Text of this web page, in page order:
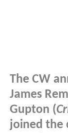
The CW
James
Gupton (
joined the